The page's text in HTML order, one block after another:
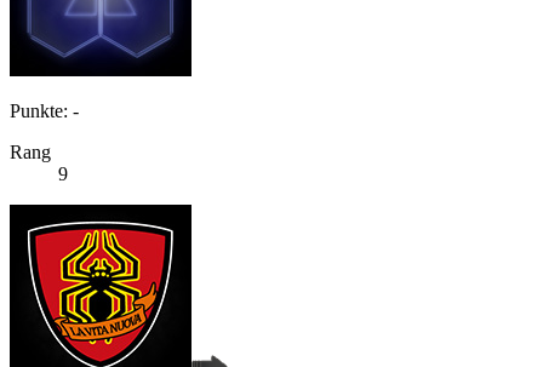
Punkte: -
Rang
9